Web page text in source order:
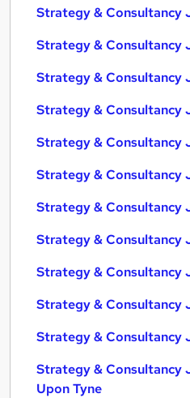
Strategy & Consultancy
Strategy & Consultancy
Strategy & Consultancy
Strategy & Consultancy
Strategy & Consultancy
Strategy & Consultancy
Strategy & Consultancy
Strategy & Consultancy
Strategy & Consultancy
Strategy & Consultancy
Strategy & Consultancy
Strategy & Consultancy
Upon Tyne